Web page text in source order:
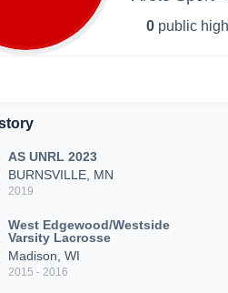
0 public
AS UNRL 2023
BURNSVILLE, MN
2019
West Edgewood/Westside
Varsity Lacrosse
Madison, WI
2015 - 2016